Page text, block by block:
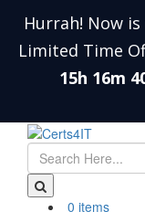
Hurrah! Now
Limited Time
15h 16m
0 items